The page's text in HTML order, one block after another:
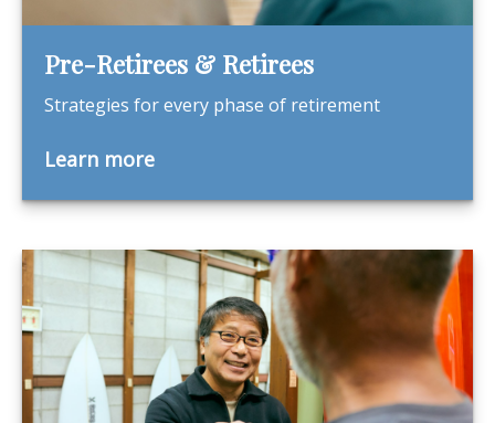
Pre-Retirees & Retirees
Strategies for every phase of retirement
Learn more